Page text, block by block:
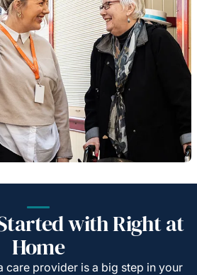
with Right at
Home
care provider is a big step in your